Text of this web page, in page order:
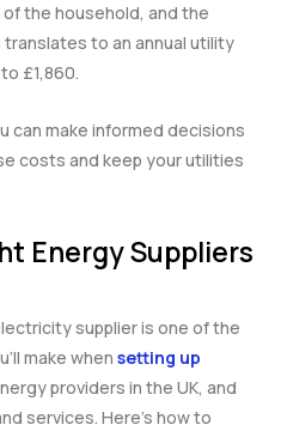
the household, and the
to an annual utility
£1,860.
can make informed decisions
costs and keep your utilities
Energy Suppliers
supplier is one of the
make when setting up
providers in the UK, and
services. Here’s how to